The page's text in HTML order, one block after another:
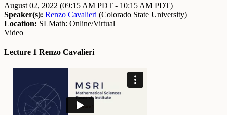
August 02, 2022 (09:15 AM PDT - 10:15 AM PDT)
Speaker(s): Renzo Cavalieri (Colorado State University)
Location: SLMath: Online/Virtual
Video
Lecture 1 Renzo Cavalieri